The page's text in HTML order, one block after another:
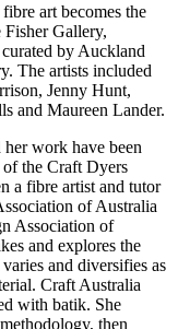
art becomes the
Gallery,
by Auckland
The artists included
Jenny Hunt,
and Maureen Lander.
work have been
the Craft Dyers
a fibre artist and tutor
of Australia
Association of
and explores the
and diversifies as
Craft Australia
with batik. She
then